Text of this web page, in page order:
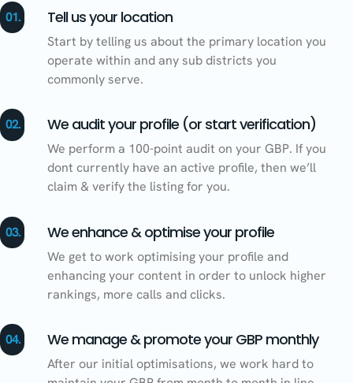
01. Tell us your location
Start by telling us about the primary location you
operate within and any sub districts you
commonly serve.
02. We audit your profile (or start verification)
We perform a 100-point audit on your GBP. If you
dont currently have an active profile, then we’ll
claim & verify the listing for you.
03. We enhance & optimise your profile
We get to work optimising your profile and
enhancing your content in order to unlock higher
rankings, more calls and clicks.
04. We manage & promote your GBP monthly
After our initial optimisations, we work hard to